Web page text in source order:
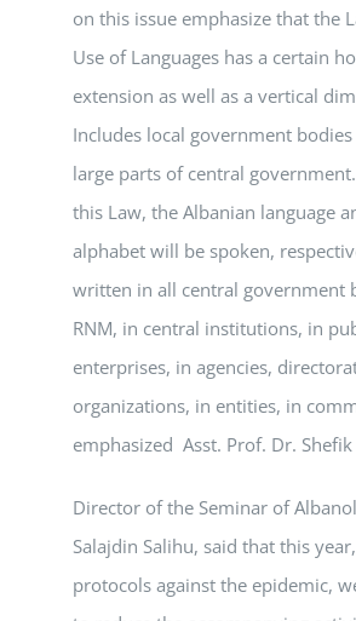
on this issue emphasize that the
Use of Languages has a certain
extension as well as a vertical
Includes local government
large parts of central
this Law, the Albanian language
alphabet will be spoken,
written in all central government
RNM, in central institutions, in
enterprises, in agencies,
organizations, in entities, in
emphasized Asst. Prof. Dr. Shefik
Director of the Seminar of
Salajdin Salihu, said that this
protocols against the epidemic,